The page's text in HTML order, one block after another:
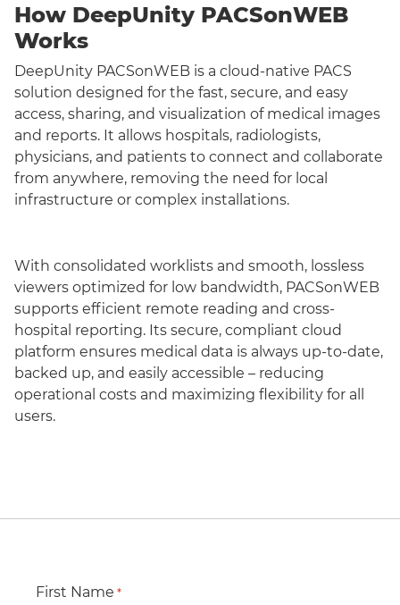
How DeepUnity PACSonWEB
Works
DeepUnity PACSonWEB is a cloud-native PACS
solution designed for the fast, secure, and easy
access, sharing, and visualization of medical images
and reports. It allows hospitals, radiologists,
physicians, and patients to connect and collaborate
from anywhere, removing the need for local
infrastructure or complex installations.
With consolidated worklists and smooth, lossless
viewers optimized for low bandwidth, PACSonWEB
supports efficient remote reading and cross-
hospital reporting. Its secure, compliant cloud
platform ensures medical data is always up-to-date,
backed up, and easily accessible – reducing
operational costs and maximizing flexibility for all
users.
First Name *